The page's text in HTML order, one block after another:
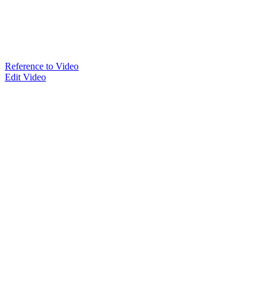
Reference to Video
Edit Video